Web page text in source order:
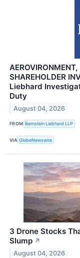
SHAREHOLDER
Liebhard
Duty
August 04, 2026
FROM Bernstein Liebhard LLP
VIA GlobeNewswire
3 Drone Stocks
Slump ↗
August 04, 2026